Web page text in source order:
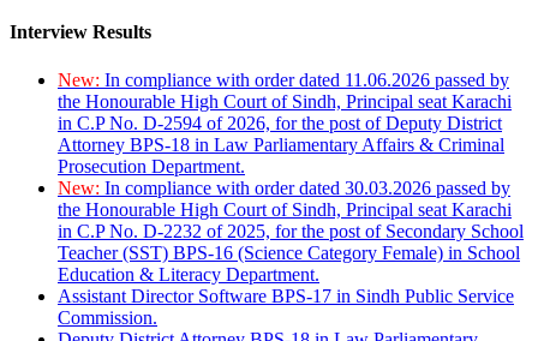
Interview Results
New: In compliance with order dated 11.06.2026 passed by
the Honourable High Court of Sindh, Principal seat Karachi
in C.P No. D-2594 of 2026, for the post of Deputy District
Attorney BPS-18 in Law Parliamentary Affairs & Criminal
Prosecution Department.
New: In compliance with order dated 30.03.2026 passed by
the Honourable High Court of Sindh, Principal seat Karachi
in C.P No. D-2232 of 2025, for the post of Secondary School
Teacher (SST) BPS-16 (Science Category Female) in School
Education & Literacy Department.
Assistant Director Software BPS-17 in Sindh Public Service
Commission.